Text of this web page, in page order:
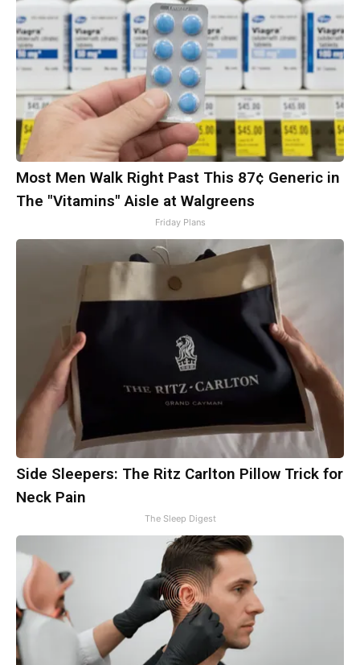
Most Men Walk Right Past This 87¢ Generic in
The "Vitamins" Aisle at Walgreens
Friday Plans
Side Sleepers: The Ritz Carlton Pillow Trick for
Neck Pain
The Sleep Digest